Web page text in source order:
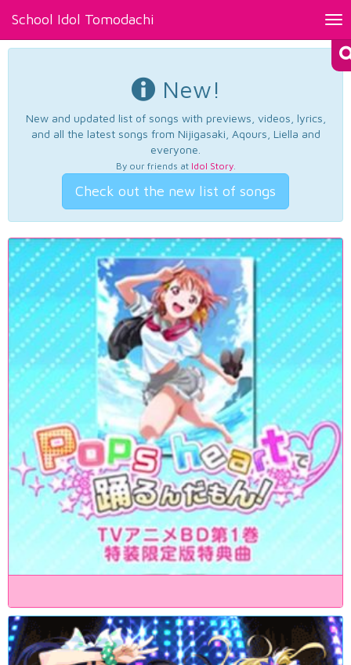
School Idol Tomodachi
New!
New and updated list of songs with previews, videos, lyrics,
and all the latest songs from Nijigasaki, Aqours, Liella and
everyone.
By our friends at Idol Story.
Check out the new list of songs